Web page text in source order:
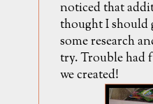
noticed that
thought I should
some research
try. Trouble had
we created!